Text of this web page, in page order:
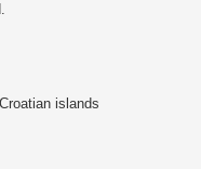
islands